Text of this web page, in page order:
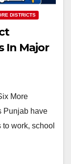
DISTRICTS
In Major
More
Punjab have
work, school